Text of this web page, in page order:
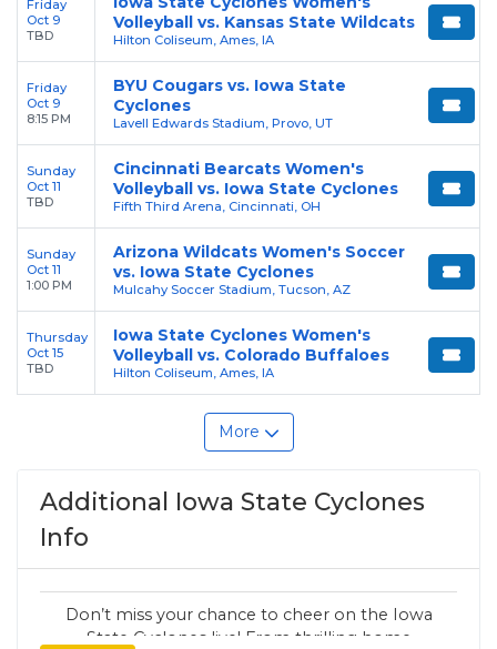
Friday
Oct 9
TBD
Volleyball vs. Kansas State Wildcats
Hilton Coliseum, Ames, IA
Friday
Oct 9
8:15 PM
BYU Cougars vs. Iowa State
Cyclones
Lavell Edwards Stadium, Provo, UT
Sunday
Oct 11
TBD
Cincinnati Bearcats Women's
Volleyball vs. Iowa State Cyclones
Fifth Third Arena, Cincinnati, OH
Sunday
Oct 11
1:00 PM
Arizona Wildcats Women's Soccer
vs. Iowa State Cyclones
Mulcahy Soccer Stadium, Tucson, AZ
Thursday
Oct 15
TBD
Iowa State Cyclones Women's
Volleyball vs. Colorado Buffaloes
Hilton Coliseum, Ames, IA
More
Additional Iowa State Cyclones
Info
Don’t miss your chance to cheer on the Iowa
State Cyclones live! From thrilling home